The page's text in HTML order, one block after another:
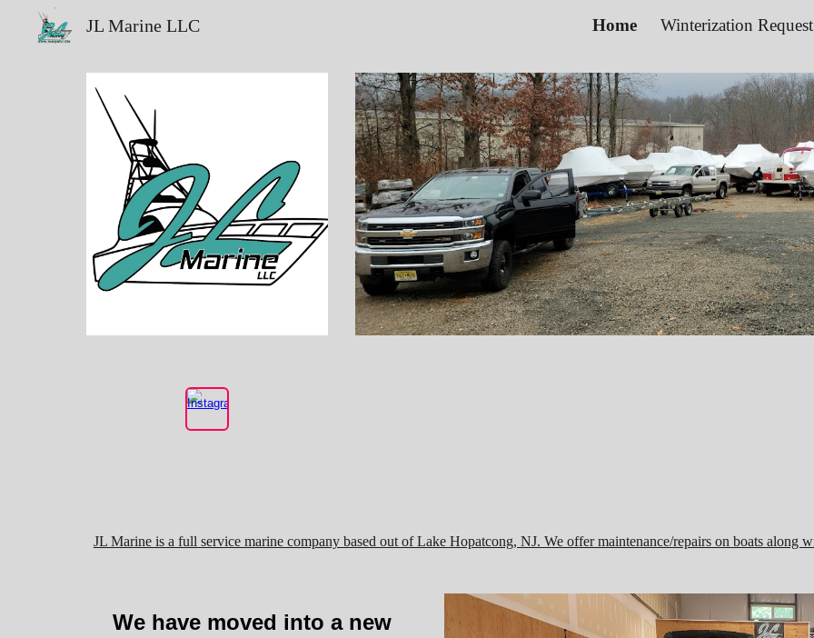
Skip to
JL Marine LLC Home Winterization
JL Marine is a full service marine company based out of Lake Hopatcong, NJ. We offer maintenance/repairs on boats along
We have moved into a new